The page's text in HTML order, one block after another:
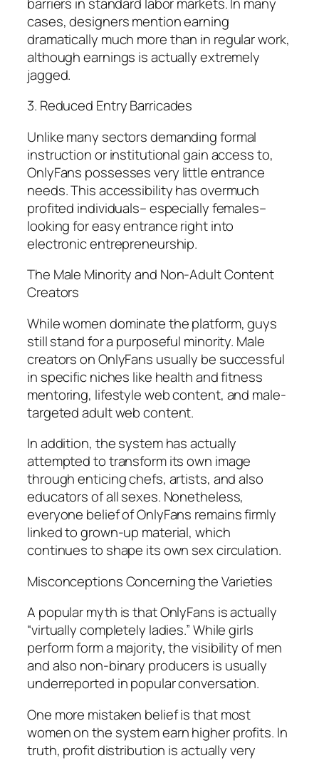
cases, designers mention earning
dramatically much more than in regular work,
although earnings is actually extremely
jagged.
3. Reduced Entry Barricades
Unlike many sectors demanding formal
instruction or institutional gain access to,
OnlyFans possesses very little entrance
needs. This accessibility has overmuch
profited individuals– especially females–
looking for easy entrance right into
electronic entrepreneurship.
The Male Minority and Non-Adult Content
Creators
While women dominate the platform, guys
still stand for a purposeful minority. Male
creators on OnlyFans usually be successful
in specific niches like health and fitness
mentoring, lifestyle web content, and male-
targeted adult web content.
In addition, the system has actually
attempted to transform its own image
through enticing chefs, artists, and also
educators of all sexes. Nonetheless,
everyone belief of OnlyFans remains firmly
linked to grown-up material, which
continues to shape its own sex circulation.
Misconceptions Concerning the Varieties
A popular myth is that OnlyFans is actually
“virtually completely ladies.” While girls
perform form a majority, the visibility of men
and also non-binary producers is usually
underreported in popular conversation.
One more mistaken belief is that most
women on the system earn higher profits. In
truth, profit distribution is actually very